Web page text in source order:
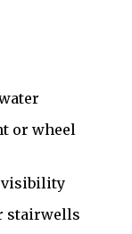
or wheel
visibility
stairwells